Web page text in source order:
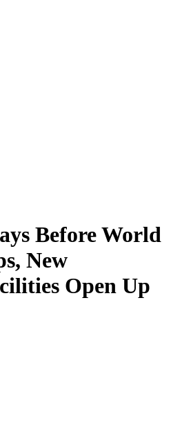
Before World
New
Open Up